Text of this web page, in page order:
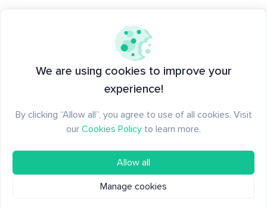
New to Santiment? Create an account
We are using cookies to improve your
experience!
By clicking “Allow all”, you agree to use of all cookies. Visit
our Cookies Policy to learn more.
Allow all
Manage cookies